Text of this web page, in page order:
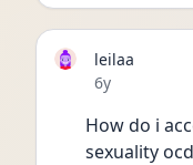
leilaa
Date posted
6y
How do i
sexuality